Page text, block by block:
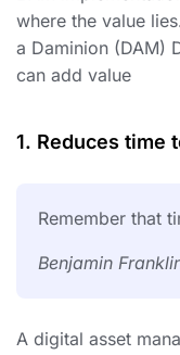
where the value
a Daminion (DAM)
can add value
1. Reduces time
Remember that
Benjamin
A digital asset